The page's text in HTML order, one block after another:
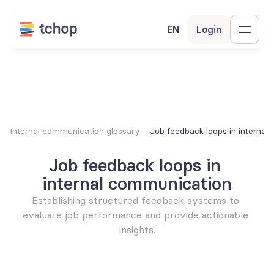
EN Login
Internal communication glossary Job feedback loops in internal
Job feedback loops in
internal communication
Establishing structured feedback systems to
evaluate job performance and provide actionable
insights.